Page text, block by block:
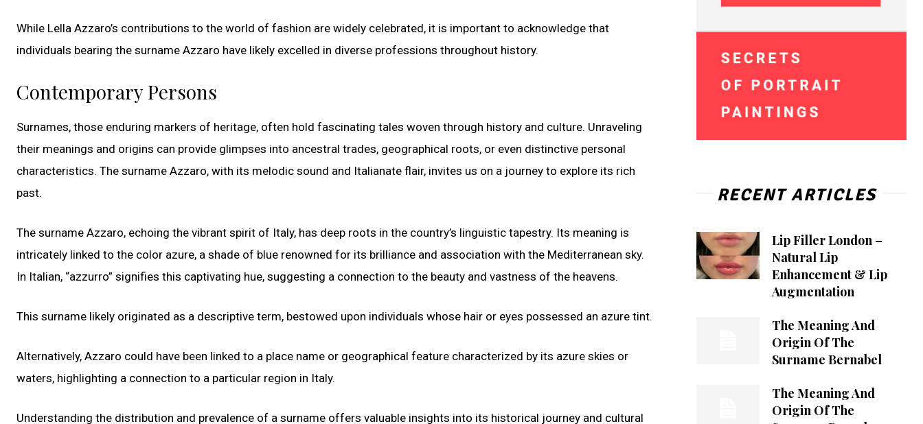
While Lella Azzaro’s contributions to the world of fashion are widely celebrated, it is important to acknowledge that
individuals bearing the surname Azzaro have likely excelled in diverse professions throughout history.
Contemporary Persons
Surnames, those enduring markers of heritage, often hold fascinating tales woven through history and culture. Unraveling
their meanings and origins can provide glimpses into ancestral trades, geographical roots, or even distinctive personal
characteristics. The surname Azzaro, with its melodic sound and Italianate flair, invites us on a journey to explore its rich
past.
The surname Azzaro, echoing the vibrant spirit of Italy, has deep roots in the country’s linguistic tapestry. Its meaning is
intricately linked to the color azure, a shade of blue renowned for its brilliance and association with the Mediterranean sky.
In Italian, “azzurro” signifies this captivating hue, suggesting a connection to the beauty and vastness of the heavens.
This surname likely originated as a descriptive term, bestowed upon individuals whose hair or eyes possessed an azure tint.
Alternatively, Azzaro could have been linked to a place name or geographical feature characterized by its azure skies or
waters, highlighting a connection to a particular region in Italy.
Understanding the distribution and prevalence of a surname offers valuable insights into its historical journey and cultural
RECENT ARTICLES
Lip Filler London –
Natural Lip
Enhancement & Lip
Augmentation
The Meaning And
Origin Of The
Surname Bernabel
The Meaning And
Origin Of The